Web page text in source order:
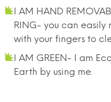
I AM HAND
RING- you can easily
with your fingers to
I AM GREEN- I am
Earth by using me.